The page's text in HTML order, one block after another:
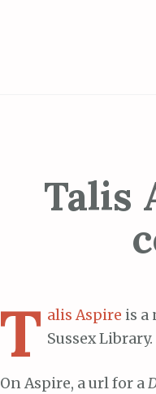
Talis
T alis Aspire is a
Sussex Library.
On Aspire, a url for a